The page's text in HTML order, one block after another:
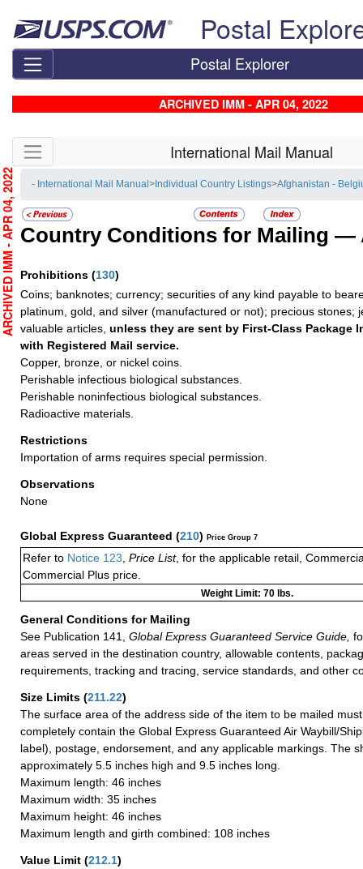
Postal
Postal Explorer
ARCHIVED IMM - APR 04, 2022
Skip side navigation International Mail Manual
- International Mail Manual> Individual Country Listings>Afghanistan -
Country Conditions for Mailing —
Prohibitions (130)
Coins; banknotes; currency; securities of any kind payable to
platinum, gold, and silver (manufactured or not); precious stones;
valuable articles, unless they are sent by First-Class Package
with Registered Mail service.
Copper, bronze, or nickel coins.
Perishable infectious biological substances.
Perishable noninfectious biological substances.
Radioactive materials.
Restrictions
Importation of arms requires special permission.
Observations
None
Global Express Guaranteed (210) Price Group 7
Refer to Notice 123 Price List, for the applicable retail,
Commercial Plus price.
Weight Limit: 70 lbs.
General Conditions for Mailing
See Publication 141,
Global Express Guaranteed Service Guide,
areas served in the destination country, allowable contents,
requirements, tracking and tracing, service standards, and other
Size Limits (211.22)
The surface area of the address side of the item to be mailed
completely contain the Global Express Guaranteed Air Waybill/
label), postage, endorsement, and any applicable markings. The
approximately 5.5 inches high and 9.5 inches long.
Maximum length: 46 inches
Maximum width: 35 inches
Maximum height: 46 inches
Maximum length and girth combined: 108 inches
Value Limit (212.1)
ARCHIVED IMM - APR 04, 2022